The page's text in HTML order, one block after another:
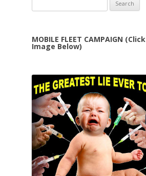
for:
MOBILE FLEET CAMPAIGN (Click
Image Below)